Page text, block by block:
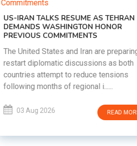
DIPKE SUPPORTS
STUDENTS SEEKING FAIR
RECRUITMENT PROCESS
students in Jharkhand who
JSSC recruitment